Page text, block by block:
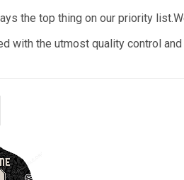
the top thing on our priority
with the utmost quality control